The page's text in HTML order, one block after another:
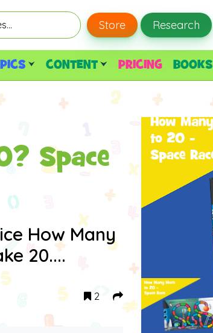
Store Research
CONTENT PRICING BOOKS
Space
How Many
20....
2